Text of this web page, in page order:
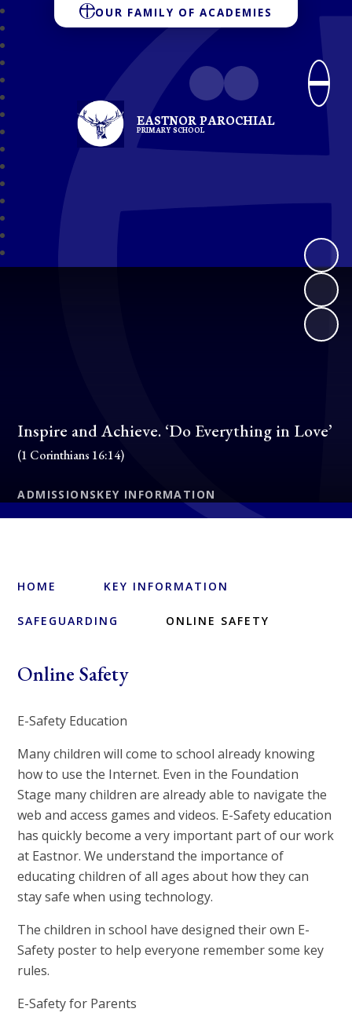
OUR FAMILY OF ACADEMIES
EASTNOR PAROCHIAL
PRIMARY SCHOOL
Inspire and Achieve. ‘Do Everything in Love’
(1 Corinthians 16:14)
ADMISSIONSKEY INFORMATION
HOME KEY INFORMATION
SAFEGUARDING ONLINE SAFETY
Online Safety
E-Safety Education
Many children will come to school already knowing
how to use the Internet. Even in the Foundation
Stage many children are already able to navigate the
web and access games and videos. E-Safety education
has quickly become a very important part of our work
at Eastnor. We understand the importance of
educating children of all ages about how they can
stay safe when using technology.
The children in school have designed their own E-
Safety poster to help everyone remember some key
rules.
E-Safety for Parents